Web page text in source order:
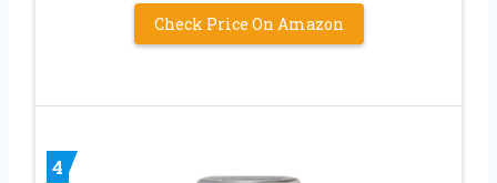
Check Price On Amazon
4